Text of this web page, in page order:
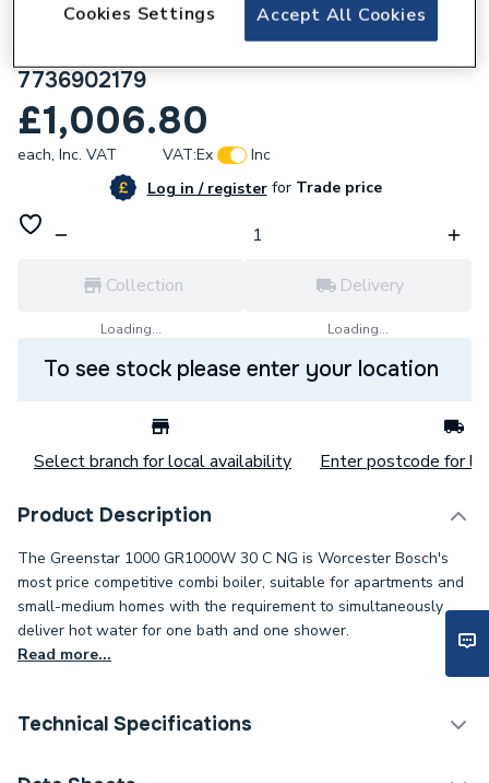
Worcester Bosch Greenstar 1000 30Kw
7736902179
£1,006.80
each, Inc. VAT VAT:Ex
Inc
Log in / registerforTrade price
Collection
Loading...
Delivery
Loading...
To see stock please enter your location
Select branch for local availability Enter postcode for
Product Description
The Greenstar 1000 GR1000W 30 C NG is Worcester Bosch's
most price competitive combi boiler, suitable for apartments and
small-medium homes with the requirement to simultaneously
deliver hot water for one bath and one shower.
Read more...
Technical Specifications
Accept All Cookies
Cookies Settings